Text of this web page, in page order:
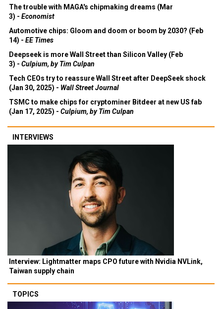
The trouble with MAGA's chipmaking dreams (Mar
3) - Economist
Automotive chips: Gloom and doom or boom by 2030? (Feb
14) - EE Times
Deepseek is more Wall Street than Silicon Valley (Feb
3) - Culpium, by Tim Culpan
Tech CEOs try to reassure Wall Street after DeepSeek shock
(Jan 30, 2025) - Wall Street Journal
TSMC to make chips for cryptominer Bitdeer at new US fab
(Jan 17, 2025) - Culpium, by Tim Culpan
INTERVIEWS
Interview: Lightmatter maps CPO future with Nvidia NVLink,
Taiwan supply chain
TOPICS